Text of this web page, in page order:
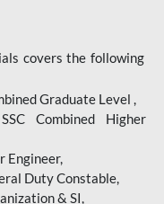
covers the following
Graduate Level ,
Combined Higher
Engineer,
Duty Constable,
& SI,